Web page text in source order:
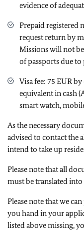
evidence of
Prepaid registered
request return by
Missions will not
of passports due
Visa fee: 75 EUR
equivalent in cash
smart watch,
As the necessary
advised to contact the
intend to take up
Please note that all
must be translated into
Please note that we
you hand in your
listed above missing,